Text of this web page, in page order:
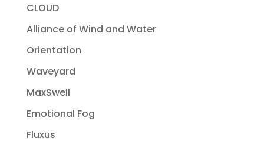
CLOUD
Alliance of Wind and Water
Orientation
Waveyard
MaxSwell
Emotional Fog
Fluxus